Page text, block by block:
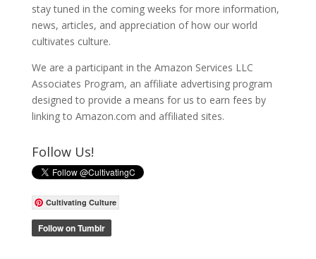
stay tuned in the coming weeks for more information,
news, articles, and appreciation of how our world
cultivates culture.
We are a participant in the Amazon Services LLC
Associates Program, an affiliate advertising program
designed to provide a means for us to earn fees by
linking to Amazon.com and affiliated sites.
Follow Us!
Cultivating Culture